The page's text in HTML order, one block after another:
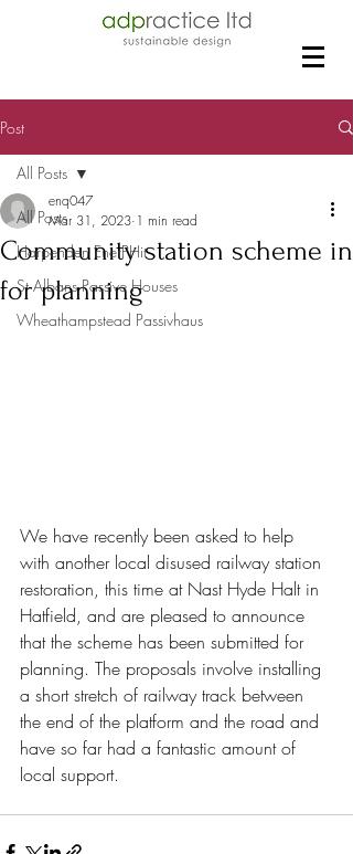
Post
All Posts
Harpenden EnerPHit
St Albans Passive Houses
Wheathampstead Passivhaus
All Posts
Community station scheme in
for planning
enq047
Mar 31, 2023 1 min read
We have recently been asked to help
with another local disused railway station
restoration, this time at Nast Hyde Halt in
Hatfield, and are pleased to announce
that the scheme has been submitted for
planning. The proposals involve installing
a short stretch of railway track between
the end of the platform and the road and
have so far had a fantastic amount of
local support.